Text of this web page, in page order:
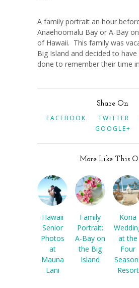
A family portrait an hour
Anaehoomalu Bay or A-Bay
of Hawaii. This family was
Big Island and decided to
done to remember their time
Share On
FACEBOOK TWITTER
GOOGLE+
More Like This
Hawaii
Senior
Photos
at
Mauna
Lani
Family
Portrait:
A-Bay on
the Big
Island
Kona
at the
Four
Resort